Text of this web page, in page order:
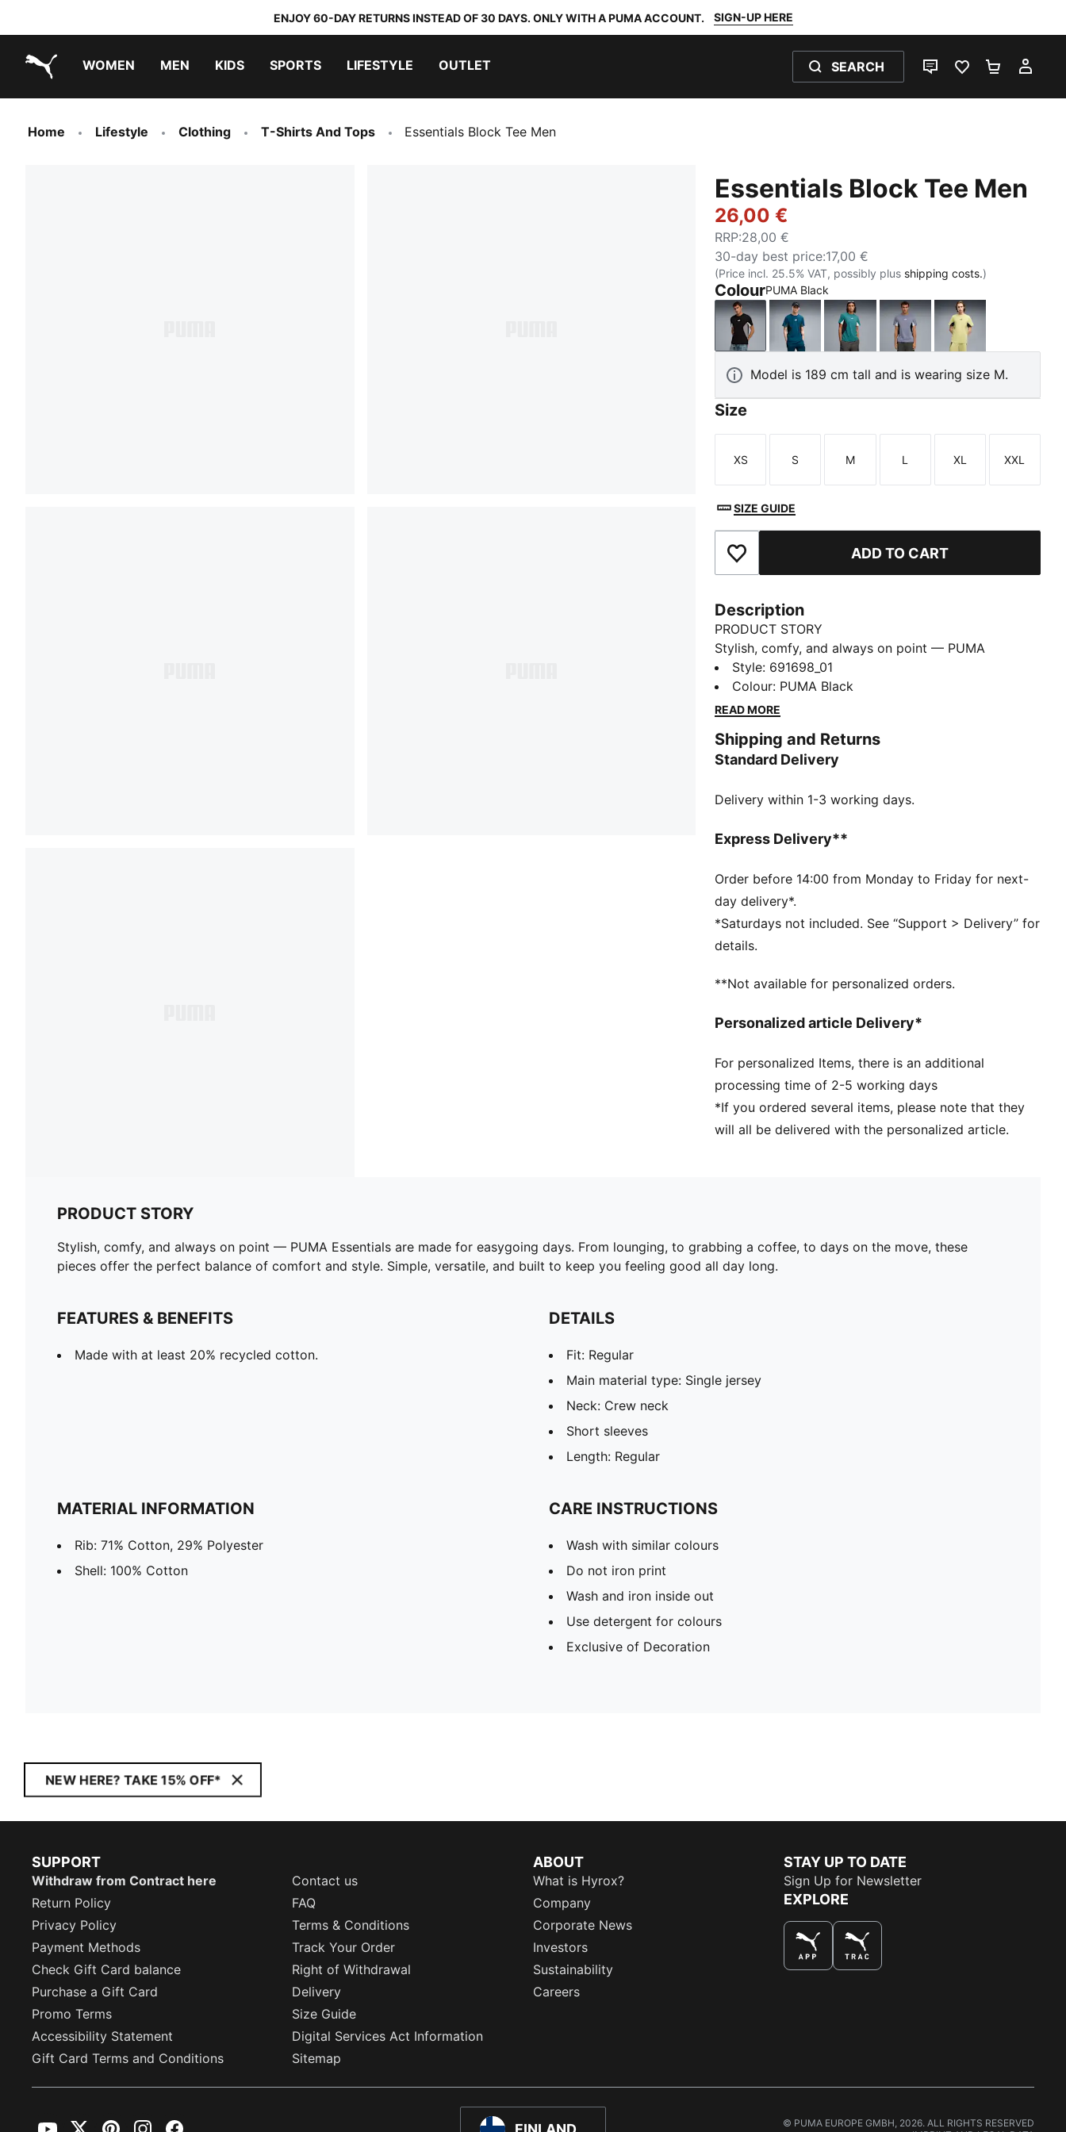
ENJOY 60-DAY RETURNS INSTEAD OF 30 DAYS. ONLY WITH A PUMA ACCOUNT. SIGN-UP HERE
WOMEN MEN KIDS SPORTS LIFESTYLE OUTLET SEARCH
LIVE CHATFAVOURITES 0
Home Lifestyle Clothing T-Shirts And Tops Essentials Block Tee Men
Essentials Block Tee Men
26,00 €
RRP:28,00 €
30-day best price:17,00 €
(Price incl. 25.5% VAT, possibly plus shipping costs.)
ColourPUMA Black
PUMA BlackMidnight PetrolEmerald IceGray Sky Rustic Olive
Model is 189 cm tall and is wearing size M.
Size
Size
XS
Size
S
Size
M
Size
L
Size
XL
Size
XXL
SIZE GUIDE
Add to Favourites ADD TO CART
Description
PRODUCT STORY
Stylish, comfy, and always on point — PUMA
Essentials are made for easygoing days. From
lounging, to grabbing a coffee, to days on the move,
these pieces offer the perfect balance of comfort
feeling good all day long.
FEATURES & BENEFITS
DETAILS
Main material type: Single jersey
Short sleeves
Length: Regular
Style: 691698_01
Colour: PUMA Black
READ MORE
Shipping and Returns
Standard Delivery
Delivery within 1-3 working days.
Express Delivery**
Order before 14:00 from Monday to Friday for next-
day delivery*.
*Saturdays not included. See “Support > Delivery” for
details.
**Not available for personalized orders.
Personalized article Delivery*
For personalized Items, there is an additional
processing time of 2-5 working days
*If you ordered several items, please note that they
will all be delivered with the personalized article.
PRODUCT STORY
Stylish, comfy, and always on point — PUMA Essentials are made for easygoing days. From lounging, to grabbing a coffee, to days on the move, these
pieces offer the perfect balance of comfort and style. Simple, versatile, and built to keep you feeling good all day long.
FEATURES & BENEFITS
Made with at least 20% recycled cotton.
DETAILS
Fit: Regular
Main material type: Single jersey
Neck: Crew neck
Short sleeves
Length: Regular
MATERIAL INFORMATION
Rib: 71% Cotton, 29% Polyester
Shell: 100% Cotton
CARE INSTRUCTIONS
Wash with similar colours
Do not iron print
Wash and iron inside out
Use detergent for colours
Exclusive of Decoration
NEW HERE? TAKE 15% OFF*
SUPPORT
Withdraw from Contract here
Contact us
Return Policy
FAQ
Privacy Policy
Terms & Conditions
Payment Methods
Track Your Order
Check Gift Card balance
Right of Withdrawal
Purchase a Gift Card
Delivery
Promo Terms
Size Guide
Accessibility Statement
Digital Services Act Information
Gift Card Terms and Conditions
Sitemap
ABOUT
What is Hyrox?
Company
Corporate News
Investors
Sustainability
Careers
STAY UP TO DATE
Sign Up for Newsletter
EXPLORE
© PUMA EUROPE GMBH, 2026. ALL RIGHTS RESERVED